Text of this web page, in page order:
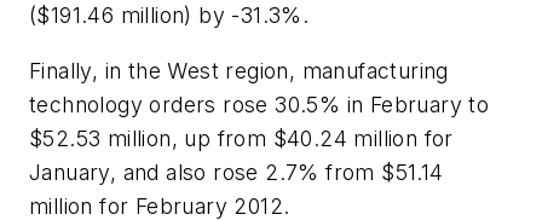
($191.46 million) by -31.3%.
Finally, in the West region, manufacturing
technology orders rose 30.5% in February to
$52.53 million, up from $40.24 million for
January, and also rose 2.7% from $51.14
million for February 2012.